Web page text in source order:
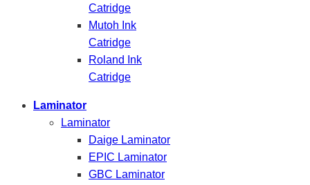
Catridge
Mutoh Ink
Catridge
Roland Ink
Catridge
Laminator
Laminator
Daige Laminator
EPIC Laminator
GBC Laminator